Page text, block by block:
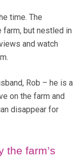
time. The
but nestled in
and watch
Rob – he is a
on the farm and
disappear for
the farm’s